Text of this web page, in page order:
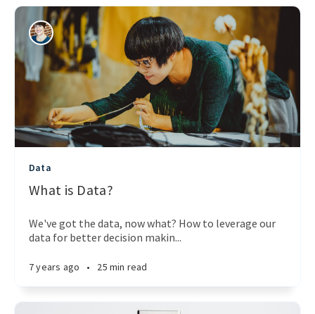
Data
What is Data?
We've got the data, now what? How to leverage our
data for better decision makin...
7 years ago • 25 min read